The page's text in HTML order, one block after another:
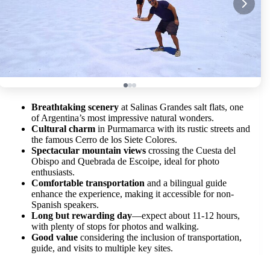
Breathtaking scenery at Salinas Grandes salt flats, one
of Argentina’s most impressive natural wonders.
Cultural charm in Purmamarca with its rustic streets and
the famous Cerro de los Siete Colores.
Spectacular mountain views crossing the Cuesta del
Obispo and Quebrada de Escoipe, ideal for photo
enthusiasts.
Comfortable transportation and a bilingual guide
enhance the experience, making it accessible for non-
Spanish speakers.
Long but rewarding day—expect about 11-12 hours,
with plenty of stops for photos and walking.
Good value considering the inclusion of transportation,
guide, and visits to multiple key sites.